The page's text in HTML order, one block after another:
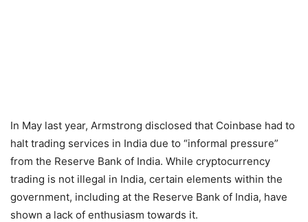
In May last year, Armstrong disclosed that Coinbase had to
halt trading services in India due to “informal pressure”
from the Reserve Bank of India. While cryptocurrency
trading is not illegal in India, certain elements within the
government, including at the Reserve Bank of India, have
shown a lack of enthusiasm towards it.